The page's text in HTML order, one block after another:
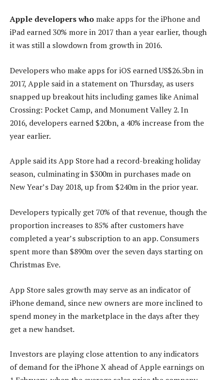
Apple developers who make apps for the iPhone and
iPad earned 30% more in 2017 than a year earlier, though
it was still a slowdown from growth in 2016.
Developers who make apps for iOS earned US$26.5bn in
2017, Apple said in a statement on Thursday, as users
snapped up breakout hits including games like Animal
Crossing: Pocket Camp, and Monument Valley 2. In
2016, developers earned $20bn, a 40% increase from the
year earlier.
Apple said its App Store had a record-breaking holiday
season, culminating in $300m in purchases made on
New Year’s Day 2018, up from $240m in the prior year.
Developers typically get 70% of that revenue, though the
proportion increases to 85% after customers have
completed a year’s subscription to an app. Consumers
spent more than $890m over the seven days starting on
Christmas Eve.
App Store sales growth may serve as an indicator of
iPhone demand, since new owners are more inclined to
spend money in the marketplace in the days after they
get a new handset.
Investors are playing close attention to any indicators
of demand for the iPhone X ahead of Apple earnings on